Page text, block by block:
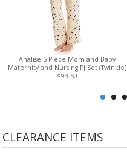
Analise 5-Piece Mom and Baby
Maternity and Nursing PJ Set (Twinkle)
$93.50
CLEARANCE ITEMS